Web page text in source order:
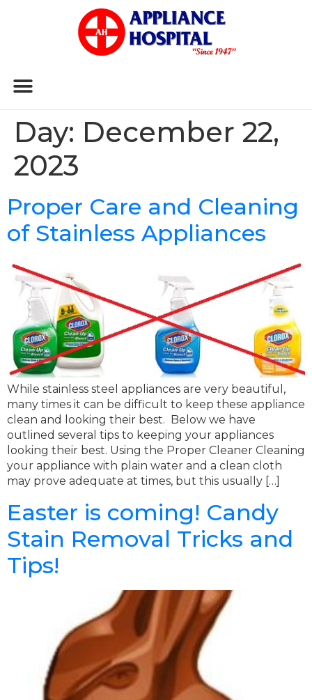
Day: December 22,
2023
Proper Care and Cleaning
of Stainless Appliances
While stainless steel appliances are very beautiful,
many times it can be difficult to keep these appliance
clean and looking their best. Below we have
outlined several tips to keeping your appliances
looking their best. Using the Proper Cleaner Cleaning
your appliance with plain water and a clean cloth
may prove adequate at times, but this usually […]
Easter is coming! Candy
Stain Removal Tricks and
Tips!